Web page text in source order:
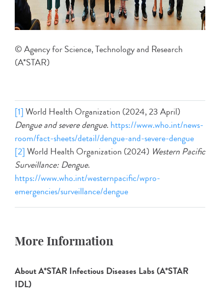
© Agency for Science, Technology and Research
(A*STAR)
[1]World Health Organization (2024, 23 April)
Dengue and severe dengue. https://www.who.int/news-
room/fact-sheets/detail/dengue-and-severe-dengue
[2]World Health Organization (2024) Western Pacific
Surveillance: Dengue.
https://www.who.int/westernpacific/wpro-
emergencies/surveillance/dengue
More Information
About A*STAR Infectious Diseases Labs (A*STAR
IDL)